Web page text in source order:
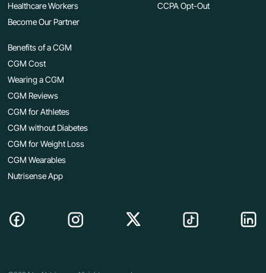
Healthcare Workers
Become Our Partner
CCPA Opt-Out
Benefits of a CGM
CGM Cost
Wearing a CGM
CGM Reviews
CGM for Athletes
CGM without Diabetes
CGM for Weight Loss
CGM Wearables
Nutrisense App